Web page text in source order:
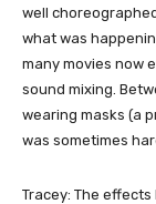
well
what was
many movies now
sound mixing.
wearing masks (a
was sometimes
Tracey: The